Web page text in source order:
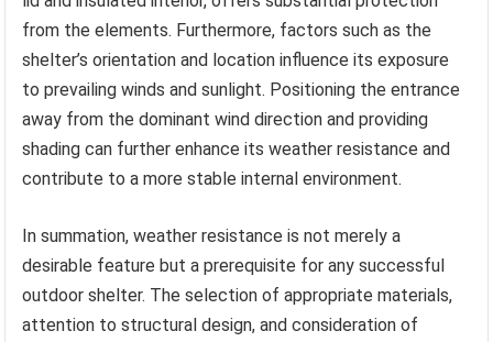
from the elements. Furthermore, factors such as the
shelter’s orientation and location influence its exposure
to prevailing winds and sunlight. Positioning the entrance
away from the dominant wind direction and providing
shading can further enhance its weather resistance and
contribute to a more stable internal environment.
In summation, weather resistance is not merely a
desirable feature but a prerequisite for any successful
outdoor shelter. The selection of appropriate materials,
attention to structural design, and consideration of